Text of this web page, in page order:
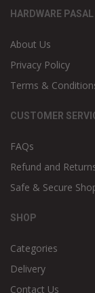
HARDWARE PASAL
About Us
Privacy Policy
Terms &
CUSTOMER
FAQs
Refund and
Safe & Secure
SHOP
Categories
Delivery
Contact Us